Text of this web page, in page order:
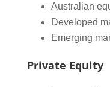
Australian
Developed
Emerging
Private Equity